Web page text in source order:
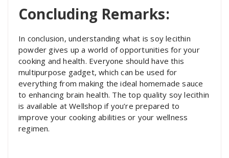
Concluding Remarks:
In conclusion, understanding what is soy lecithin
powder gives up a world of opportunities for your
cooking and health. Everyone should have this
multipurpose gadget, which can be used for
everything from making the ideal homemade sauce
to enhancing brain health. The top quality soy lecithin
is available at Wellshop if you’re prepared to
improve your cooking abilities or your wellness
regimen.